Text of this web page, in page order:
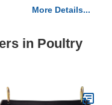
More Details...
in Poultry